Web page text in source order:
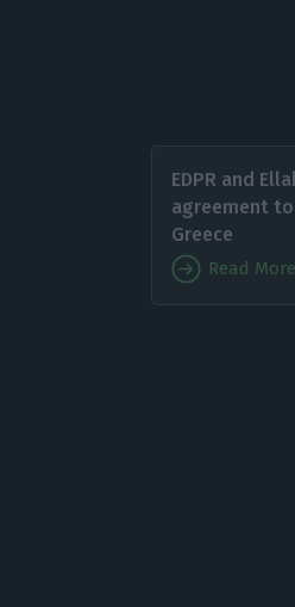
EDPR and
agreement
Greece
Read More